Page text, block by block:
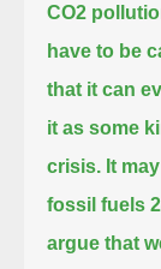
CO2
have to be
that it can
it as some
crisis. It
fossil fuels
argue that